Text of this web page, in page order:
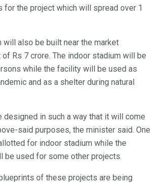
the project which will spread over 1
will also be built near the market
Rs 7 crore. The indoor stadium will be
while the facility will be used as
and as a shelter during natural
in such a way that it will come
said purposes, the minister said. One
for indoor stadium while the
be used for some other projects.
of these projects are being